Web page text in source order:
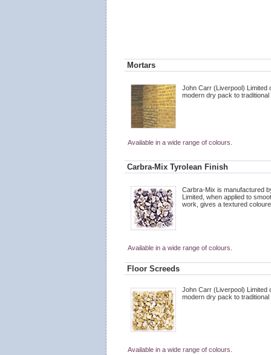
Mortars
John Carr (Liverpool) Limited
modern dry pack to
Available in a wide range of colours.
Carbra-Mix Tyrolean Finish
Carbra-Mix is manufactured
Limited, when applied to
work, gives a textured
Available in a wide range of colours.
Floor Screeds
John Carr (Liverpool) Limited
modern dry pack to
Available in a wide range of colours.